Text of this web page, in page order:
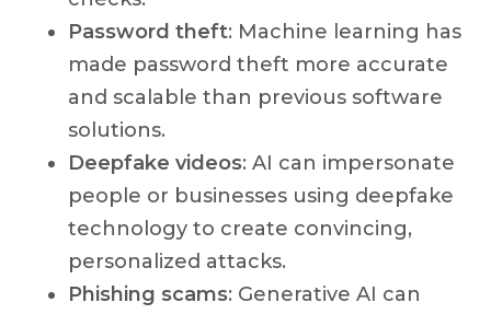
Password theft: Machine learning has
made password theft more accurate
and scalable than previous software
solutions.
Deepfake videos: AI can impersonate
people or businesses using deepfake
technology to create convincing,
personalized attacks.
Phishing scams: Generative AI can